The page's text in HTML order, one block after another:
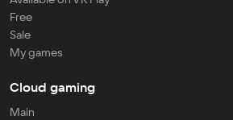
Free
Sale
My games
Cloud gaming
Main